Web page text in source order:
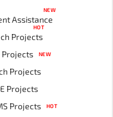
Assistance
NEW
Projects
HOT
Projects NEW
Projects
Projects
Projects
HOT